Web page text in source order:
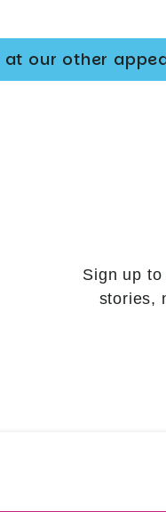
at our other
Sign up
stories,